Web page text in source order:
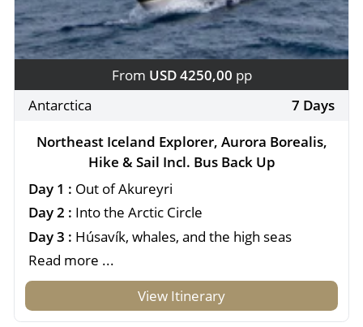
From USD 4250,00 pp
Antarctica
7 Days
Northeast Iceland Explorer, Aurora Borealis,
Hike & Sail Incl. Bus Back Up
Day 1 : Out of Akureyri
Day 2 : Into the Arctic Circle
Day 3 : Húsavík, whales, and the high seas
Read more ...
View Itinerary